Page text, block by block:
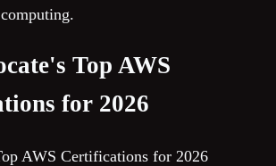
Top AWS
for 2026
AWS Certifications for 2026